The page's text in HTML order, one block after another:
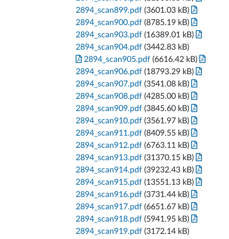
2894_scan899.pdf (3601.03 kB)
2894_scan900.pdf (8785.19 kB)
2894_scan903.pdf (16389.01 kB)
2894_scan904.pdf (3442.83 kB)
2894_scan905.pdf (6616.42 kB)
2894_scan906.pdf (18793.29 kB)
2894_scan907.pdf (3541.08 kB)
2894_scan908.pdf (4285.00 kB)
2894_scan909.pdf (3845.60 kB)
2894_scan910.pdf (3561.97 kB)
2894_scan911.pdf (8409.55 kB)
2894_scan912.pdf (6763.11 kB)
2894_scan913.pdf (31370.15 kB)
2894_scan914.pdf (39232.43 kB)
2894_scan915.pdf (13551.13 kB)
2894_scan916.pdf (3731.44 kB)
2894_scan917.pdf (6651.67 kB)
2894_scan918.pdf (5941.95 kB)
2894_scan919.pdf (3172.14 kB)